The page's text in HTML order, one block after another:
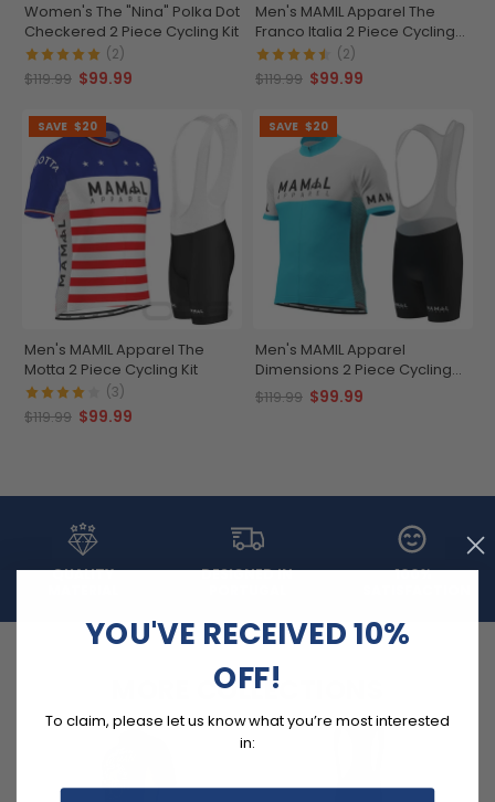
Women's The "Nina" Polka Dot
Checkered 2 Piece Cycling Kit
(2)
$119.99 $99.99
Men's MAMIL Apparel The
Franco Italia 2 Piece Cycling
Kit
(2)
$119.99 $99.99
SAVE $20
Men's MAMIL Apparel The
Motta 2 Piece Cycling Kit
(3)
$119.99 $99.99
SAVE $20
Men's MAMIL Apparel
Dimensions 2 Piece Cycling
Kit
$119.99 $99.99
QUALITY
DESIGNED IN
100%
MORE COLLECTIONS
YOU'VE RECEIVED 10%
OFF!
To claim, please let us know what you’re most interested
in: